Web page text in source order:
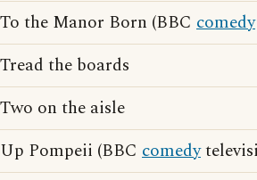
To the Manor Born (BBC comedy
Tread the boards
Two on the aisle
Up Pompeii (BBC comedy